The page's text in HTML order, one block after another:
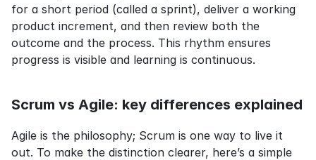
for a short period (called a sprint), deliver a working
product increment, and then review both the
outcome and the process. This rhythm ensures
progress is visible and learning is continuous.
Scrum vs Agile: key differences explained
Agile is the philosophy; Scrum is one way to live it
out. To make the distinction clearer, here’s a simple